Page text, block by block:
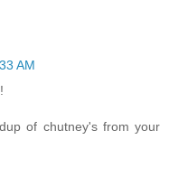
AM
of chutney's from your